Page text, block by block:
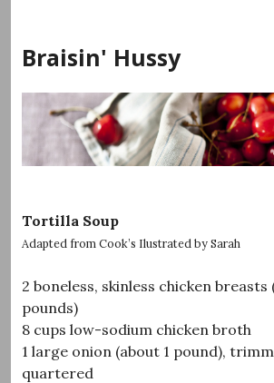
content
Braisin' Hussy
Tortilla Soup
Adapted from Cook’s Ilustrated by Sarah
2 boneless, skinless chicken breasts
pounds)
8 cups low-sodium chicken broth
1 large onion (about 1 pound),
quartered